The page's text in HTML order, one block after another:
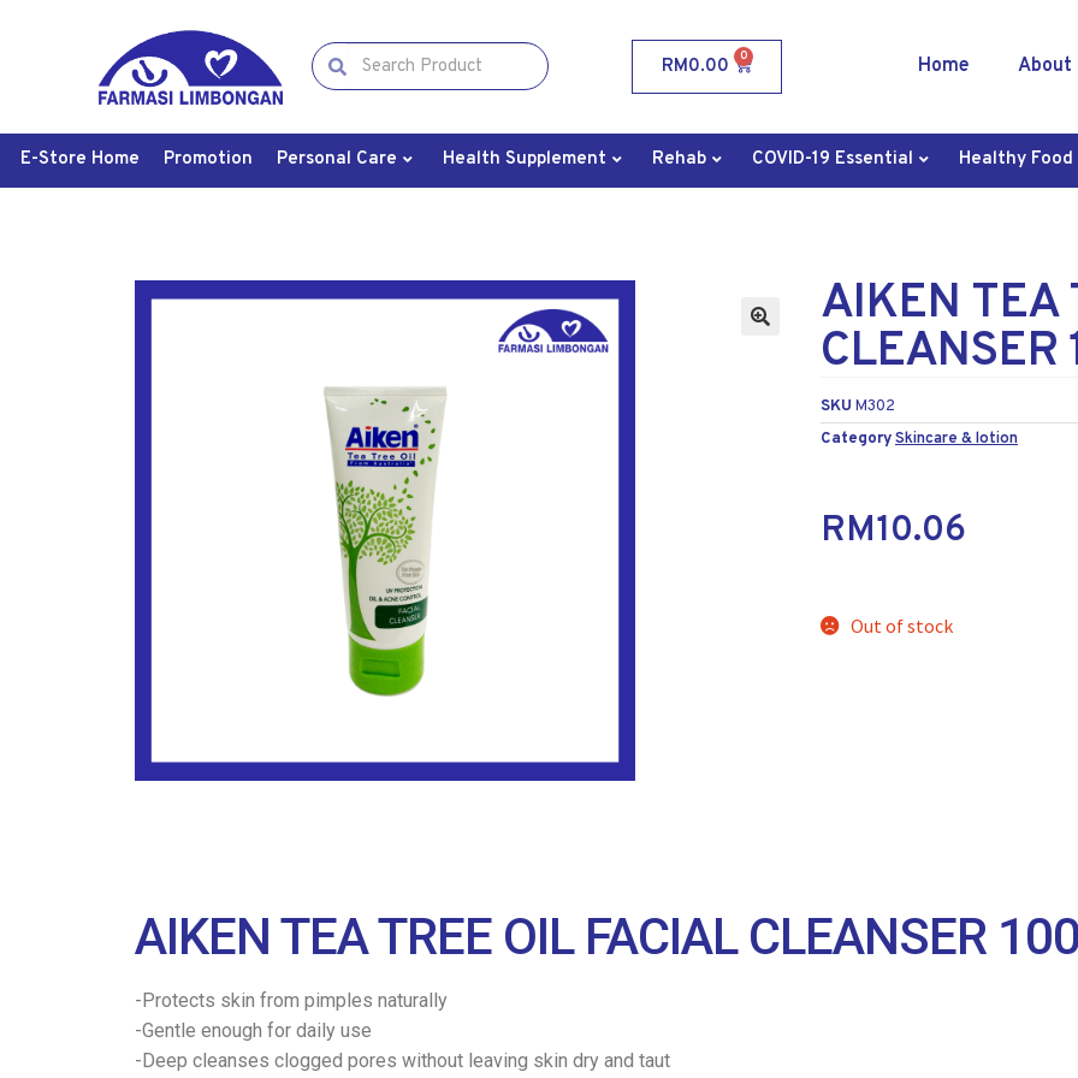
RM0.00 0 Home About
E-Store Home Promotion Personal Care Health Supplement Rehab COVID-19 Essential Healthy
AIKEN TEA
CLEANSER
SKU M302
CategorySkincare & lotion
RM10.06
Out of stock
AIKEN TEA TREE OIL FACIAL CLEANSER
-Protects skin from pimples naturally
-Gentle enough for daily use
-Deep cleanses clogged pores without leaving skin dry and taut